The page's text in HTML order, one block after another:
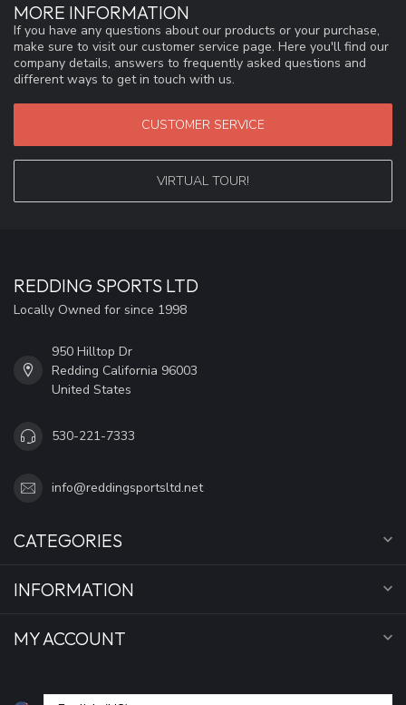
MORE INFORMATION
If you have any questions about our products or your purchase,
make sure to visit our customer service page. Here you'll find our
company details, answers to frequently asked questions and
different ways to get in touch with us.
CUSTOMER SERVICE
VIRTUAL TOUR!
REDDING SPORTS LTD
Locally Owned for since 1998
950 Hilltop Dr
Redding California 96003
United States
530-221-7333
info@reddingsportsltd.net
CATEGORIES
INFORMATION
MY ACCOUNT